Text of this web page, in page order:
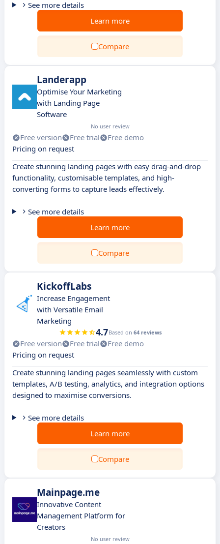
See more details
Learn more
Compare
Landerapp
Optimise Your Marketing
with Landing Page
Software
No user review
Free version Free trial
Free demo
Pricing on request
Create stunning landing pages with easy drag-and-drop
functionality, customisable templates, and high-
converting forms to capture leads effectively.
See more details
Learn more
Compare
KickoffLabs
Increase Engagement
with Versatile Email
Marketing
4.7Based on 64 reviews
Free version Free trial
Free demo
Pricing on request
Create stunning landing pages seamlessly with custom
templates, A/B testing, analytics, and integration options
designed to maximise conversions.
See more details
Learn more
Compare
Mainpage.me
Innovative Content
Management Platform for
Creators
No user review